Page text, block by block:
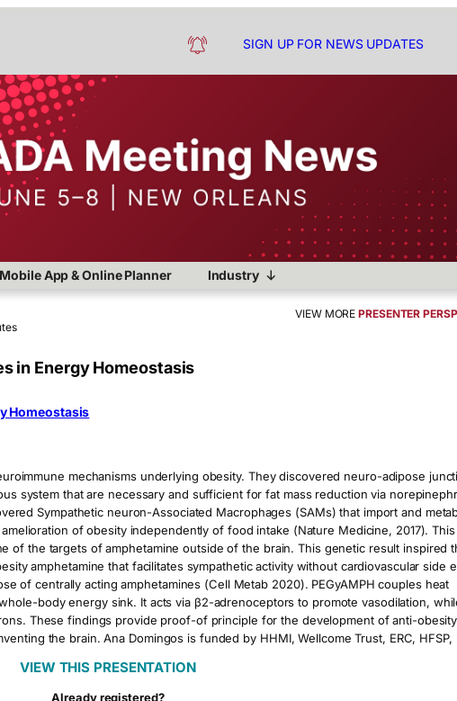
SIGN UP FOR NEWS UPDATES
Mobile App & Online Planner Industry
VIEW MOREPRESENTER
in Energy Homeostasis
Homeostasis
mechanisms underlying obesity. They discovered neuro-adipose
system that are necessary and sufficient for fat mass reduction via
Sympathetic neuron-Associated Macrophages (SAMs) that import and
of obesity independently of food intake (Nature Medicine, 2017).
of the targets of amphetamine outside of the brain. This genetic result inspired
amphetamine that facilitates sympathetic activity without cardiovascular side
of centrally acting amphetamines (Cell Metab 2020). PEGyAMPH couples heat
body energy sink. It acts via β2-adrenoceptors to promote vasodilation,
These findings provide proof-of principle for the development of anti-obesity
the brain. Ana Domingos is funded by HHMI, Wellcome Trust, ERC, HFSP,
VIEW THIS PRESENTATION
Already registered?